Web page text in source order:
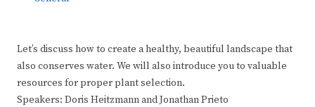
Let’s discuss how to create a healthy, beautiful landscape that
also conserves water. We will also introduce you to valuable
resources for proper plant selection.
Speakers: Doris Heitzmann and Jonathan Prieto